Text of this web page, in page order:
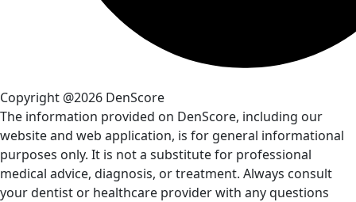
Copyright @2026 DenScore
The information provided on DenScore, including our
website and web application, is for general informational
purposes only. It is not a substitute for professional
medical advice, diagnosis, or treatment. Always consult
your dentist or healthcare provider with any questions